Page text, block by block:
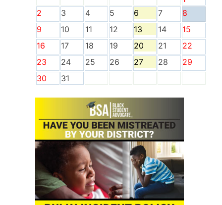
2
3 4 5 6 7
8
9
10 11 12 13 14
15
16
17 18 19 20 21
22
23
24 25 26 27 28
29
30
31